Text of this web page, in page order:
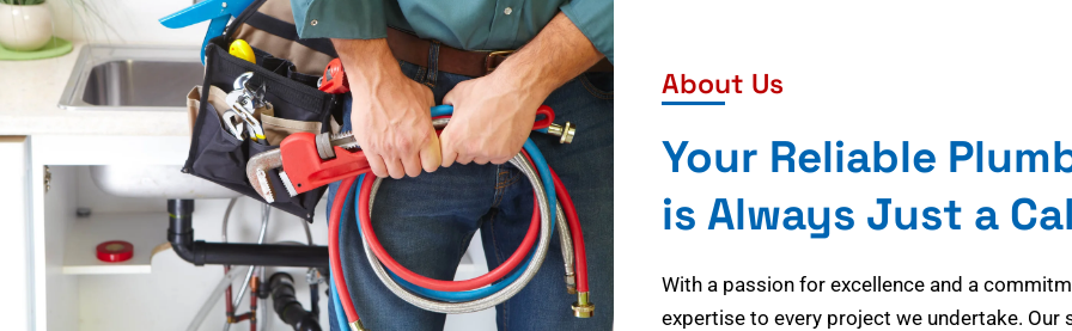
About Us
Your Reliable
is Always Just a
With a passion for excellence and a
expertise to every project we undertake. Our